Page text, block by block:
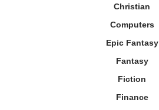
Christian
Computers
Epic Fantasy
Fantasy
Fiction
Finance